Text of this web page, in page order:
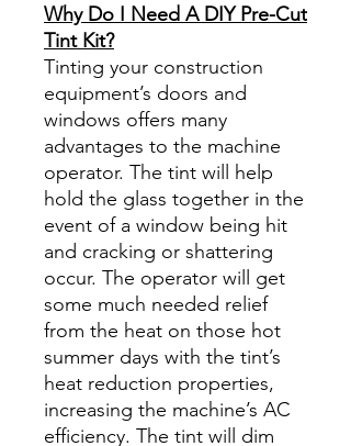
Why Do I Need A DIY Pre-Cut
Tint Kit?
Tinting your construction
equipment’s doors and
windows offers many
advantages to the machine
operator. The tint will help
hold the glass together in the
event of a window being hit
and cracking or shattering
occur. The operator will get
some much needed relief
from the heat on those hot
summer days with the tint’s
heat reduction properties,
increasing the machine’s AC
efficiency. The tint will dim